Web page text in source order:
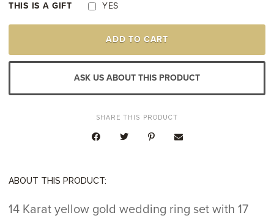
ABOUT THIS PRODUCT:
14 Karat yellow gold wedding ring set with 17
THIS IS A GIFT YES
14K
DIAMOND
QUANTITY
ADD TO CART
ASK US ABOUT THIS PRODUCT
SHARE THIS PRODUCT